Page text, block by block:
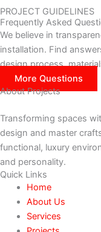
PROJECT GUIDELINES
Frequently Asked
We believe in
installation. Find
design process,
More Questions
About Projects
Transforming spaces
design and master
functional, luxury
and personality.
Quick Links
Home
About Us
Services